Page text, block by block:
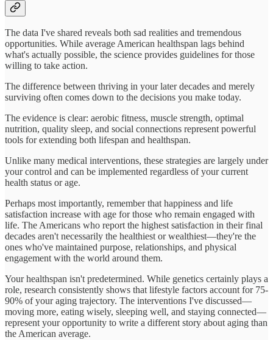
The data I've shared reveals both sad realities and tremendous
opportunities. While average American healthspan lags behind
what's actually possible, the science provides guidelines for those
willing to take action.
The difference between thriving in your later decades and merely
surviving often comes down to the decisions you make today.
The evidence is clear: aerobic fitness, muscle strength, optimal
nutrition, quality sleep, and social connections represent powerful
tools for extending both lifespan and healthspan.
Unlike many medical interventions, these strategies are largely under
your control and can be implemented regardless of your current
health status or age.
Perhaps most importantly, remember that happiness and life
satisfaction increase with age for those who remain engaged with
life. The Americans who report the highest satisfaction in their final
decades aren't necessarily the healthiest or wealthiest—they're the
ones who've maintained purpose, relationships, and physical
engagement with the world around them.
Your healthspan isn't predetermined. While genetics certainly plays a
role, research consistently shows that lifestyle factors account for 75-
90% of your aging trajectory. The interventions I've discussed—
moving more, eating wisely, sleeping well, and staying connected—
represent your opportunity to write a different story about aging than
the American average.